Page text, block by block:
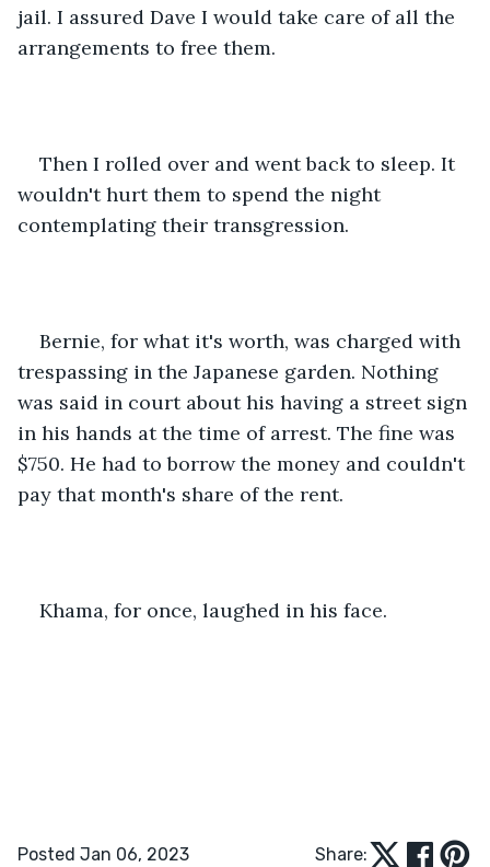
jail. I assured Dave I would take care of all the
arrangements to free them.
Then I rolled over and went back to sleep. It
wouldn't hurt them to spend the night
contemplating their transgression.
Bernie, for what it's worth, was charged with
trespassing in the Japanese garden. Nothing
was said in court about his having a street sign
in his hands at the time of arrest. The fine was
$750. He had to borrow the money and couldn't
pay that month's share of the rent.
Khama, for once, laughed in his face.
Posted Jan 06, 2023 Share: